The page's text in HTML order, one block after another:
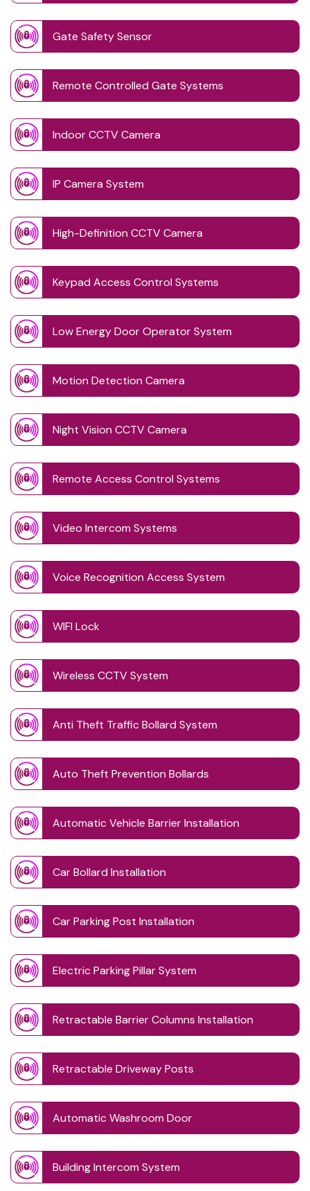
Gate Safety Sensor
Remote Controlled Gate Systems
Indoor CCTV Camera
IP Camera System
High-Definition CCTV Camera
Keypad Access Control Systems
Low Energy Door Operator System
Motion Detection Camera
Night Vision CCTV Camera
Remote Access Control Systems
Video Intercom Systems
Voice Recognition Access System
WIFI Lock
Wireless CCTV System
Anti Theft Traffic Bollard System
Auto Theft Prevention Bollards
Automatic Vehicle Barrier Installation
Car Bollard Installation
Car Parking Post Installation
Electric Parking Pillar System
Retractable Barrier Columns Installation
Retractable Driveway Posts
Automatic Washroom Door
Building Intercom System